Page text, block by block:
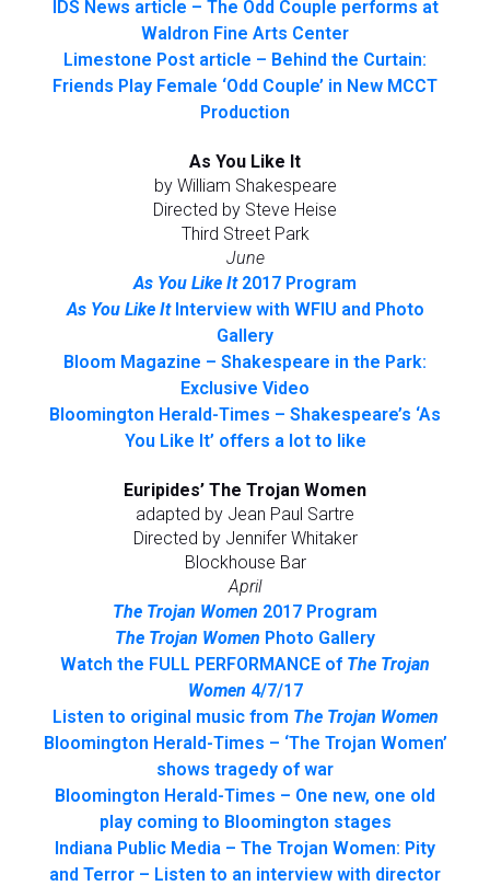
IDS News article – The Odd Couple performs at
Waldron Fine Arts Center
Limestone Post article – Behind the Curtain:
Friends Play Female ‘Odd Couple’ in New MCCT
Production
As You Like It
by William Shakespeare
Directed by Steve Heise
Third Street Park
June
As You Like It2017 Program
As You Like ItInterview with WFIU and Photo
Gallery
Bloom Magazine – Shakespeare in the Park:
Exclusive Video
Bloomington Herald-Times – Shakespeare’s ‘As
You Like It’ offers a lot to like
Euripides’ The Trojan Women
adapted by Jean Paul Sartre
Directed by Jennifer Whitaker
Blockhouse Bar
April
The Trojan Women 2017 Program
The Trojan Women Photo Gallery
Watch the FULL PERFORMANCE of The Trojan
Women 4/7/17
Listen to original music from The Trojan Women
Bloomington Herald-Times – ‘The Trojan Women’
shows tragedy of war
Bloomington Herald-Times – One new, one old
play coming to Bloomington stages
Indiana Public Media – The Trojan Women: Pity
and Terror – Listen to an interview with director